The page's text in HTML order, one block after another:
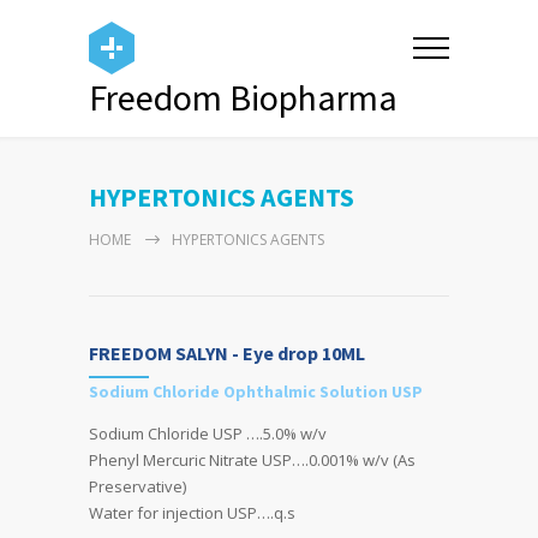
Freedom Biopharma
HYPERTONICS AGENTS
HOME HYPERTONICS AGENTS
FREEDOM SALYN - Eye drop 10ML
Sodium Chloride Ophthalmic Solution USP
Sodium Chloride USP ….5.0% w/v
Phenyl Mercuric Nitrate USP….0.001% w/v (As
Preservative)
Water for injection USP….q.s